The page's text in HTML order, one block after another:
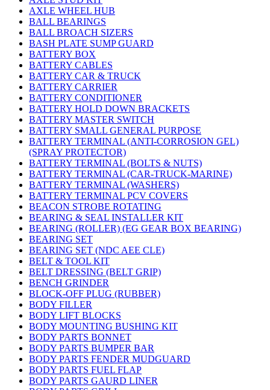
AXLE WHEEL HUB
BALL BEARINGS
BALL BROACH SIZERS
BASH PLATE SUMP GUARD
BATTERY BOX
BATTERY CABLES
BATTERY CAR & TRUCK
BATTERY CARRIER
BATTERY CONDITIONER
BATTERY HOLD DOWN BRACKETS
BATTERY MASTER SWITCH
BATTERY SMALL GENERAL PURPOSE
BATTERY TERMINAL (ANTI-CORROSION GEL)
(SPRAY PROTECTOR)
BATTERY TERMINAL (BOLTS & NUTS)
BATTERY TERMINAL (CAR-TRUCK-MARINE)
BATTERY TERMINAL (WASHERS)
BATTERY TERMINAL PCV COVERS
BEACON STROBE ROTATING
BEARING & SEAL INSTALLER KIT
BEARING (ROLLER) (EG GEAR BOX BEARING)
BEARING SET
BEARING SET (NDC AEE CLE)
BELT & TOOL KIT
BELT DRESSING (BELT GRIP)
BENCH GRINDER
BLOCK-OFF PLUG (RUBBER)
BODY FILLER
BODY LIFT BLOCKS
BODY MOUNTING BUSHING KIT
BODY PARTS BONNET
BODY PARTS BUMPER BAR
BODY PARTS FENDER MUDGUARD
BODY PARTS FUEL FLAP
BODY PARTS GAURD LINER